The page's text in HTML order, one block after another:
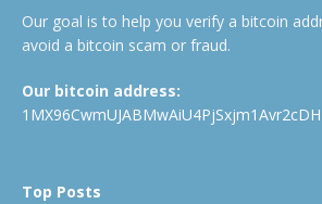
Our goal is to help you verify a bitcoin
avoid a bitcoin scam or fraud.
Our bitcoin address:
Top Posts